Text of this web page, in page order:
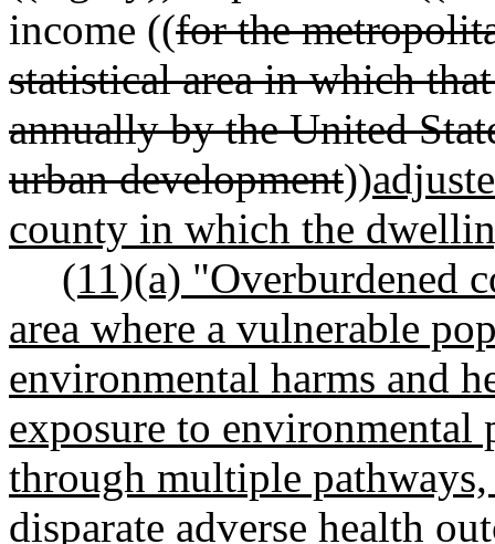
income ((for the
statistical area in which
annually by the United
urban development))
county in which the
(11)(a) "Overburdened
area where a vulnerable
environmental harms and
exposure to environmental
through multiple
disparate adverse health